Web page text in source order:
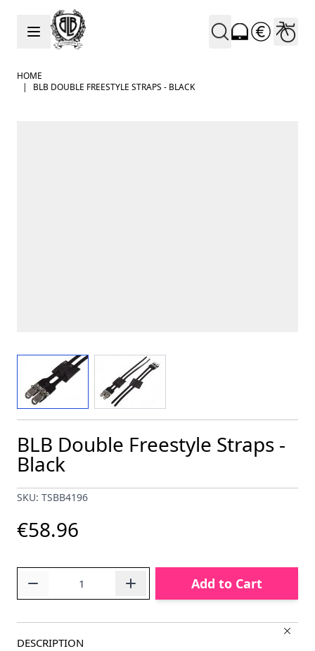
Skip to Content
HOME
|
BLB DOUBLE FREESTYLE STRAPS - BLACK
View larger imageView larger image
BLB Double Freestyle Straps -
Black
SKU: TSBB4196
€58.96
Add to Cart
DESCRIPTION